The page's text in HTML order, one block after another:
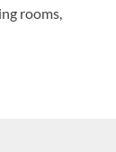
rooms,